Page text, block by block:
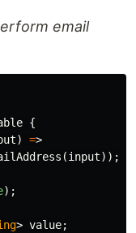
email
{
) =>
(input));
);
> value;